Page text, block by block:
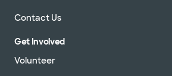
Contact Us
Get Involved
Volunteer